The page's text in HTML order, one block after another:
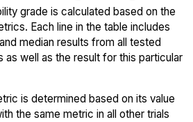
grade is calculated based on the
Each line in the table includes
median results from all tested
as well as the result for this particular
is determined based on its value
the same metric in all other trials